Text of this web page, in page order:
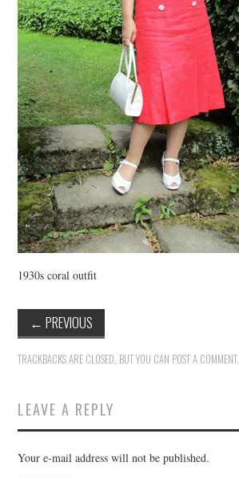
1930s coral outfit
← PREVIOUS
TRACKBACKS ARE CLOSED, BUT YOU CAN POST A COMMENT.
LEAVE A REPLY
Your e-mail address will not be published.